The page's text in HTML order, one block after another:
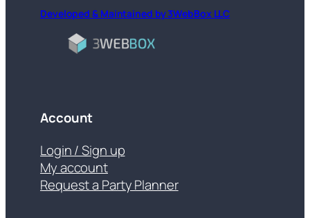
Developed & Maintained by 3WebBox LLC
Account
Login / Sign up
My account
Request a Party Planner